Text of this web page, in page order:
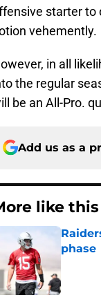
starter to
vehemently.
in all
the regular
be an All-Pro.
Add us as a
like this
phase